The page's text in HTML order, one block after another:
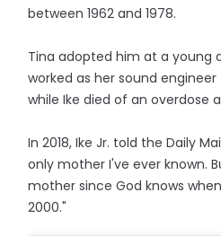
between 1962 and 1978.
Tina adopted him at a young
worked as her sound
while Ike died of an overdose
In 2018, Ike Jr. told the Daily
only mother I've ever known.
mother since God knows
2000."